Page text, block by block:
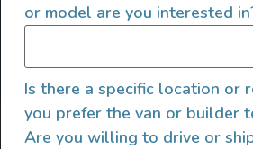
FOLLOW US
QUICK LINKS
or model are you interested
Is there a specific location or
you prefer the van or builder
Are you willing to drive or